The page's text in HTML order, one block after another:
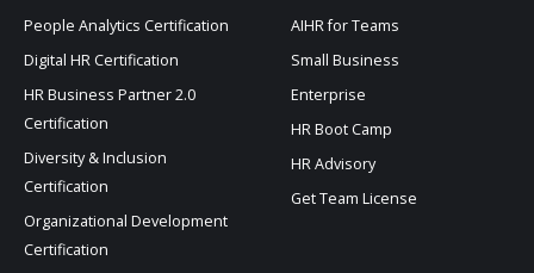
People Analytics Certification
Digital HR Certification
HR Business Partner 2.0
Certification
Diversity & Inclusion
Certification
Organizational Development
Certification
AIHR for Teams
Small Business
Enterprise
HR Boot Camp
HR Advisory
Get Team License